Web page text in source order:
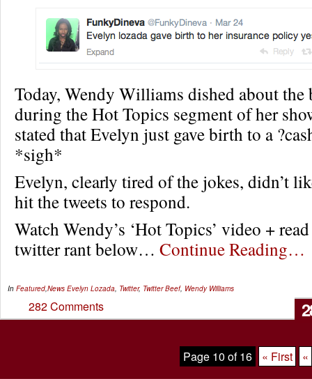
Today, Wendy Williams dished about the
during the Hot Topics segment of her
stated that Evelyn just gave birth to a
*sigh*
Evelyn, clearly tired of the jokes, didn’t
hit the tweets to respond.
Watch Wendy’s ‘Hot Topics’ video + read
twitter rant below… Continue Reading…
In Featured,News Evelyn Lozada, Twitter, Twitter Beef, Wendy Williams
282 Comments
Page 10 of 16 « First «